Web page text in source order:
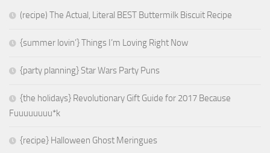
(recipe) The Actual, Literal BEST Buttermilk Biscuit Recipe
{summer lovin’} Things I’m Loving Right Now
{party planning} Star Wars Party Puns
{the holidays} Revolutionary Gift Guide for 2017 Because
Fuuuuuuuu*k
{recipe} Halloween Ghost Meringues